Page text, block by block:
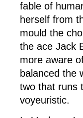
fable of
herself from
mould the
the ace Jack
more aware
balanced the
two that runs
voyeuristic.